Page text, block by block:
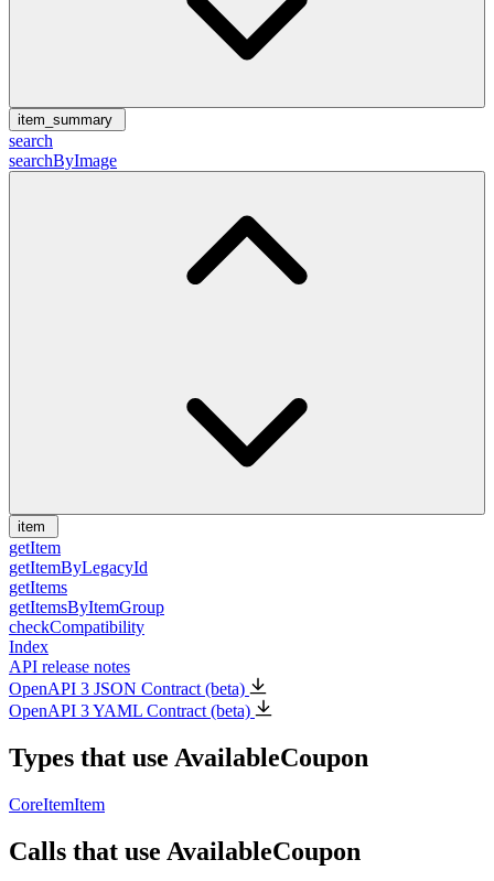
item_summary
search
searchByImage
item
getItem
getItemByLegacyId
getItems
getItemsByItemGroup
checkCompatibility
Index
API release notes
OpenAPI 3 JSON Contract (beta)
OpenAPI 3 YAML Contract (beta)
Types that use AvailableCoupon
CoreItemItem
Calls that use AvailableCoupon